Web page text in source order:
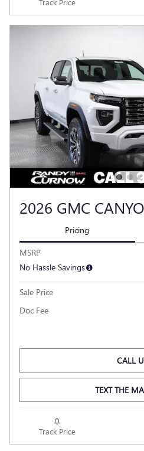
Track Price
2026 GMC
Pricing
MSRP
No Hassle Savings
Sale Price
Doc Fee
CALL
TEXT THE
Track Price